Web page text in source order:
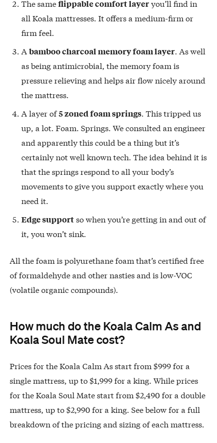
The sameflippable comfort layeryou’ll find in
all Koala mattresses. It offers a medium-firm or
firm feel.
A bamboo charcoal memory foam layer. As well
as being antimicrobial, the memory foam is
pressure relieving and helps air flow nicely around
the mattress.
A layer of5 zoned foam springs. This tripped us
up, a lot. Foam. Springs. We consulted an engineer
and apparently this could be a thing but it’s
certainly not well known tech. The idea behind it is
that the springs respond to all your body’s
movements to give you support exactly where you
need it.
Edge supportso when you’re getting in and out of
it, you won’t sink.
All the foam is polyurethane foam that’s certified free
of formaldehyde and other nasties and is low-VOC
(volatile organic compounds).
How much do the Koala Calm As and
Koala Soul Mate cost?
Prices for the Koala Calm As start from $999 for a
single mattress, up to $1,999 for a king. While prices
for the Koala Soul Mate start from $2,490 for a double
mattress, up to $2,990 for a king. See below for a full
breakdown of the pricing and sizing of each mattress.